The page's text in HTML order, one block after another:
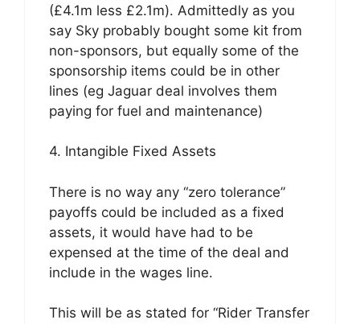
(£4.1m less £2.1m). Admittedly as you
say Sky probably bought some kit from
non-sponsors, but equally some of the
sponsorship items could be in other
lines (eg Jaguar deal involves them
paying for fuel and maintenance)
4. Intangible Fixed Assets
There is no way any “zero tolerance”
payoffs could be included as a fixed
assets, it would have had to be
expensed at the time of the deal and
include in the wages line.
This will be as stated for “Rider Transfer